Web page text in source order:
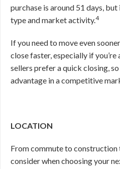
purchase is around 51 days,
type and market activity.4
If you need to move even
close faster, especially if you’re
sellers prefer a quick closing,
advantage in a competitive
LOCATION
From commute to construction
consider when choosing your